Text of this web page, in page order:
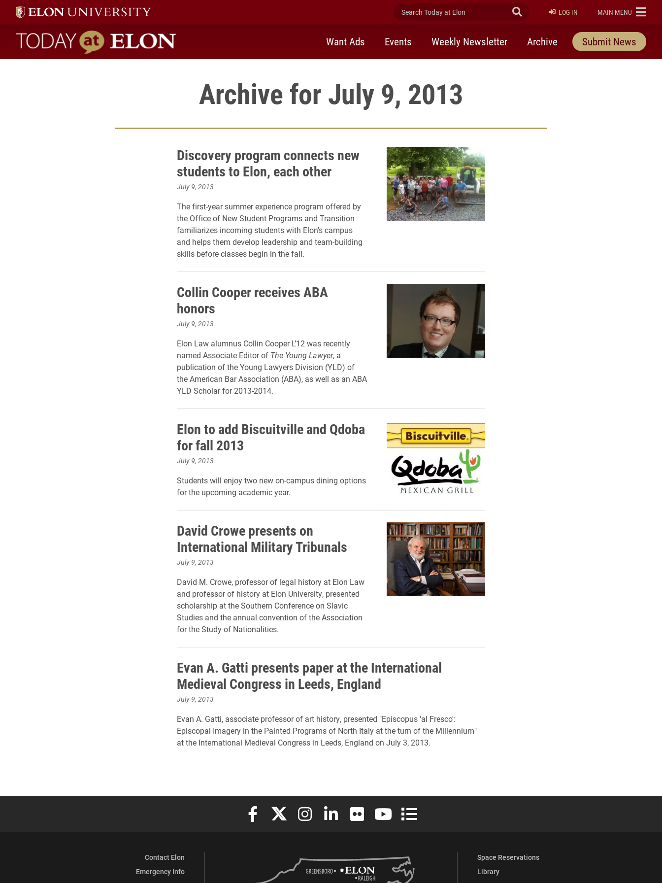
Search Today at Elon Submit Search
LOG IN ELON
MAIN MENU
Today at Elon home
Want Ads Events Weekly Newsletter Archive Submit News
Archive for July 9, 2013
Discovery program connects new
students to Elon, each other
July 9, 2013
The first-year summer experience program offered by
the Office of New Student Programs and Transition
familiarizes incoming students with Elon's campus
and helps them develop leadership and team-building
skills before classes begin in the fall.
Collin Cooper receives ABA
honors
July 9, 2013
Elon Law alumnus Collin Cooper L’12 was recently
named Associate Editor of The Young Lawyer, a
publication of the Young Lawyers Division (YLD) of
the American Bar Association (ABA), as well as an ABA
YLD Scholar for 2013-2014.
Elon to add Biscuitville and Qdoba
for fall 2013
July 9, 2013
Students will enjoy two new on-campus dining options
for the upcoming academic year.
David Crowe presents on
International Military Tribunals
July 9, 2013
David M. Crowe, professor of legal history at Elon Law
and professor of history at Elon University, presented
scholarship atthe Southern Conference on Slavic
Studies and the annual convention of the Association
for the Study of Nationalities.
Evan A. Gatti presents paper at the International
Medieval Congress in Leeds, England
July 9, 2013
Evan A. Gatti, associate professor of art history, presented "Episcopus 'al Fresco':
Episcopal Imagery in the Painted Programs of North Italy at the turn of the Millennium"
at the International Medieval Congress in Leeds, England on July 3, 2013.
Elon University Facebook
Elon University X (formerly Twitter)
Elon University Instagram
Elon University LinkedIn
Elon University FlickrElon University YouTube
Elon University Full Social Media List
Contact Elon
Emergency Info
Space Reservations
Library